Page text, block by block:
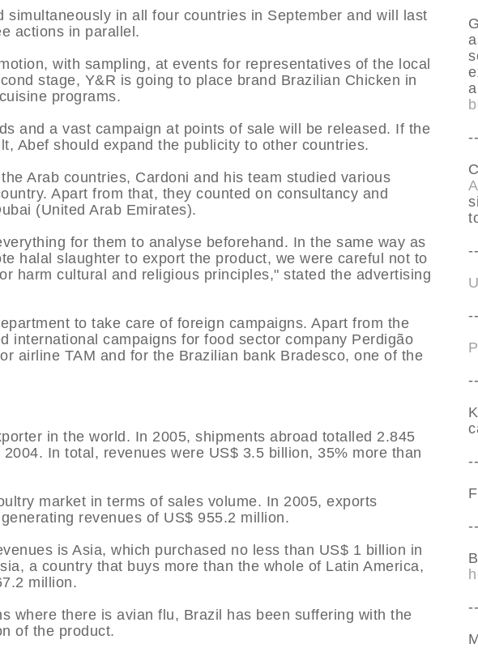
simultaneously in all four countries in September and will last
actions in parallel.
with sampling, at events for representatives of the local
stage, Y&R is going to place brand Brazilian Chicken in
programs.
and a vast campaign at points of sale will be released. If the
Abef should expand the publicity to other countries.
Arab countries, Cardoni and his team studied various
Apart from that, they counted on consultancy and
(United Arab Emirates).
for them to analyse beforehand. In the same way as
halal slaughter to export the product, we were careful not to
harm cultural and religious principles," stated the advertising
to take care of foreign campaigns. Apart from the
international campaigns for food sector company Perdigão
airline TAM and for the Brazilian bank Bradesco, one of the
in the world. In 2005, shipments abroad totalled 2.845
In total, revenues were US$ 3.5 billion, 35% more than
market in terms of sales volume. In 2005, exports
revenues of US$ 955.2 million.
is Asia, which purchased no less than US$ 1 billion in
a country that buys more than the whole of Latin America,
million.
where there is avian flu, Brazil has been suffering with the
of the product.